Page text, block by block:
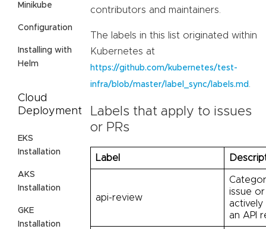
Minikube
Configuration
Installing with
Helm
Cloud
Deployment
EKS
Installation
AKS
Installation
GKE
Installation
contributors and maintainers.
The labels in this list originated within
Kubernetes at
https://github.com/kubernetes/test-
infra/blob/master/label_sync/labels.md .
Labels that apply to issues
or PRs
Label
api-review
issue or
actively
an API